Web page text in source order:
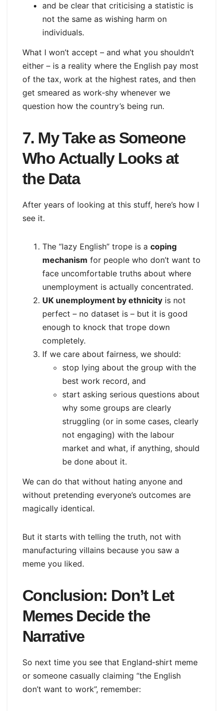
and be clear that criticising a statistic is
not the same as wishing harm on
individuals.
What I won’t accept – and what you shouldn’t
either – is a reality where the English pay most
of the tax, work at the highest rates, and then
get smeared as work‑shy whenever we
question how the country’s being run.
7. My Take as Someone
Who Actually Looks at
the Data
After years of looking at this stuff, here’s how I
see it.
The “lazy English” trope is a coping
mechanism for people who don’t want to
face uncomfortable truths about where
unemployment is actually concentrated.
UK unemployment by ethnicity is not
perfect – no dataset is – but it is good
enough to knock that trope down
completely.
If we care about fairness, we should:
stop lying about the group with the
best work record, and
start asking serious questions about
why some groups are clearly
struggling (or in some cases, clearly
not engaging) with the labour
market and what, if anything, should
be done about it.
We can do that without hating anyone and
without pretending everyone’s outcomes are
magically identical.
But it starts with telling the truth, not with
manufacturing villains because you saw a
meme you liked.
Conclusion: Don’t Let
Memes Decide the
Narrative
So next time you see that England‑shirt meme
or someone casually claiming “the English
don’t want to work”, remember: